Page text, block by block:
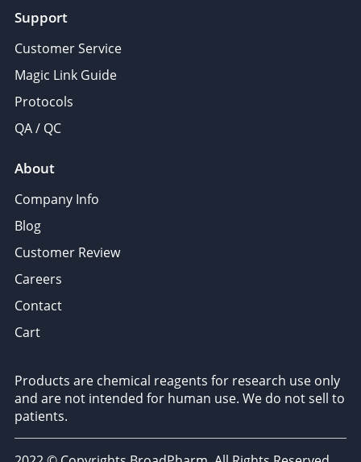
Support
Customer Service
Magic Link Guide
Protocols
QA / QC
About
Company Info
Blog
Customer Review
Careers
Contact
Cart
Products are chemical reagents for research use only
and are not intended for human use. We do not sell to
patients.